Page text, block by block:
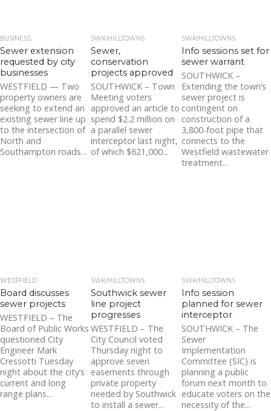
BUSINESS
Sewer extension
requested by city
businesses
WESTFIELD — Two
property owners are
seeking to extend an
existing sewer line up
to the intersection of
North and
Southampton roads...
SWK/HILLTOWNS
Sewer,
conservation
projects approved
SOUTHWICK – Town
Meeting voters
approved an article to
spend $2.2 million on
a parallel sewer
interceptor last night,
of which $621,000...
SWK/HILLTOWNS
Info sessions set for
sewer warrant
SOUTHWICK –
Extending the town’s
sewer project is
contingent on
construction of a
3,800-foot pipe that
connects to the
Westfield wastewater
treatment...
WESTFIELD
Board discusses
sewer projects
WESTFIELD – The
Board of Public Works
questioned City
Engineer Mark
Cressotti Tuesday
night about the city’s
current and long
range plans...
SWK/HILLTOWNS
Southwick sewer
line project
progresses
WESTFIELD – The
City Council voted
Thursday night to
approve seven
easements through
private property
needed by Southwick
to install a sewer...
SWK/HILLTOWNS
Info session
planned for sewer
interceptor
SOUTHWICK – The
Sewer
Implementation
Committee (SIC) is
planning a public
forum next month to
educate voters on the
necessity of the...